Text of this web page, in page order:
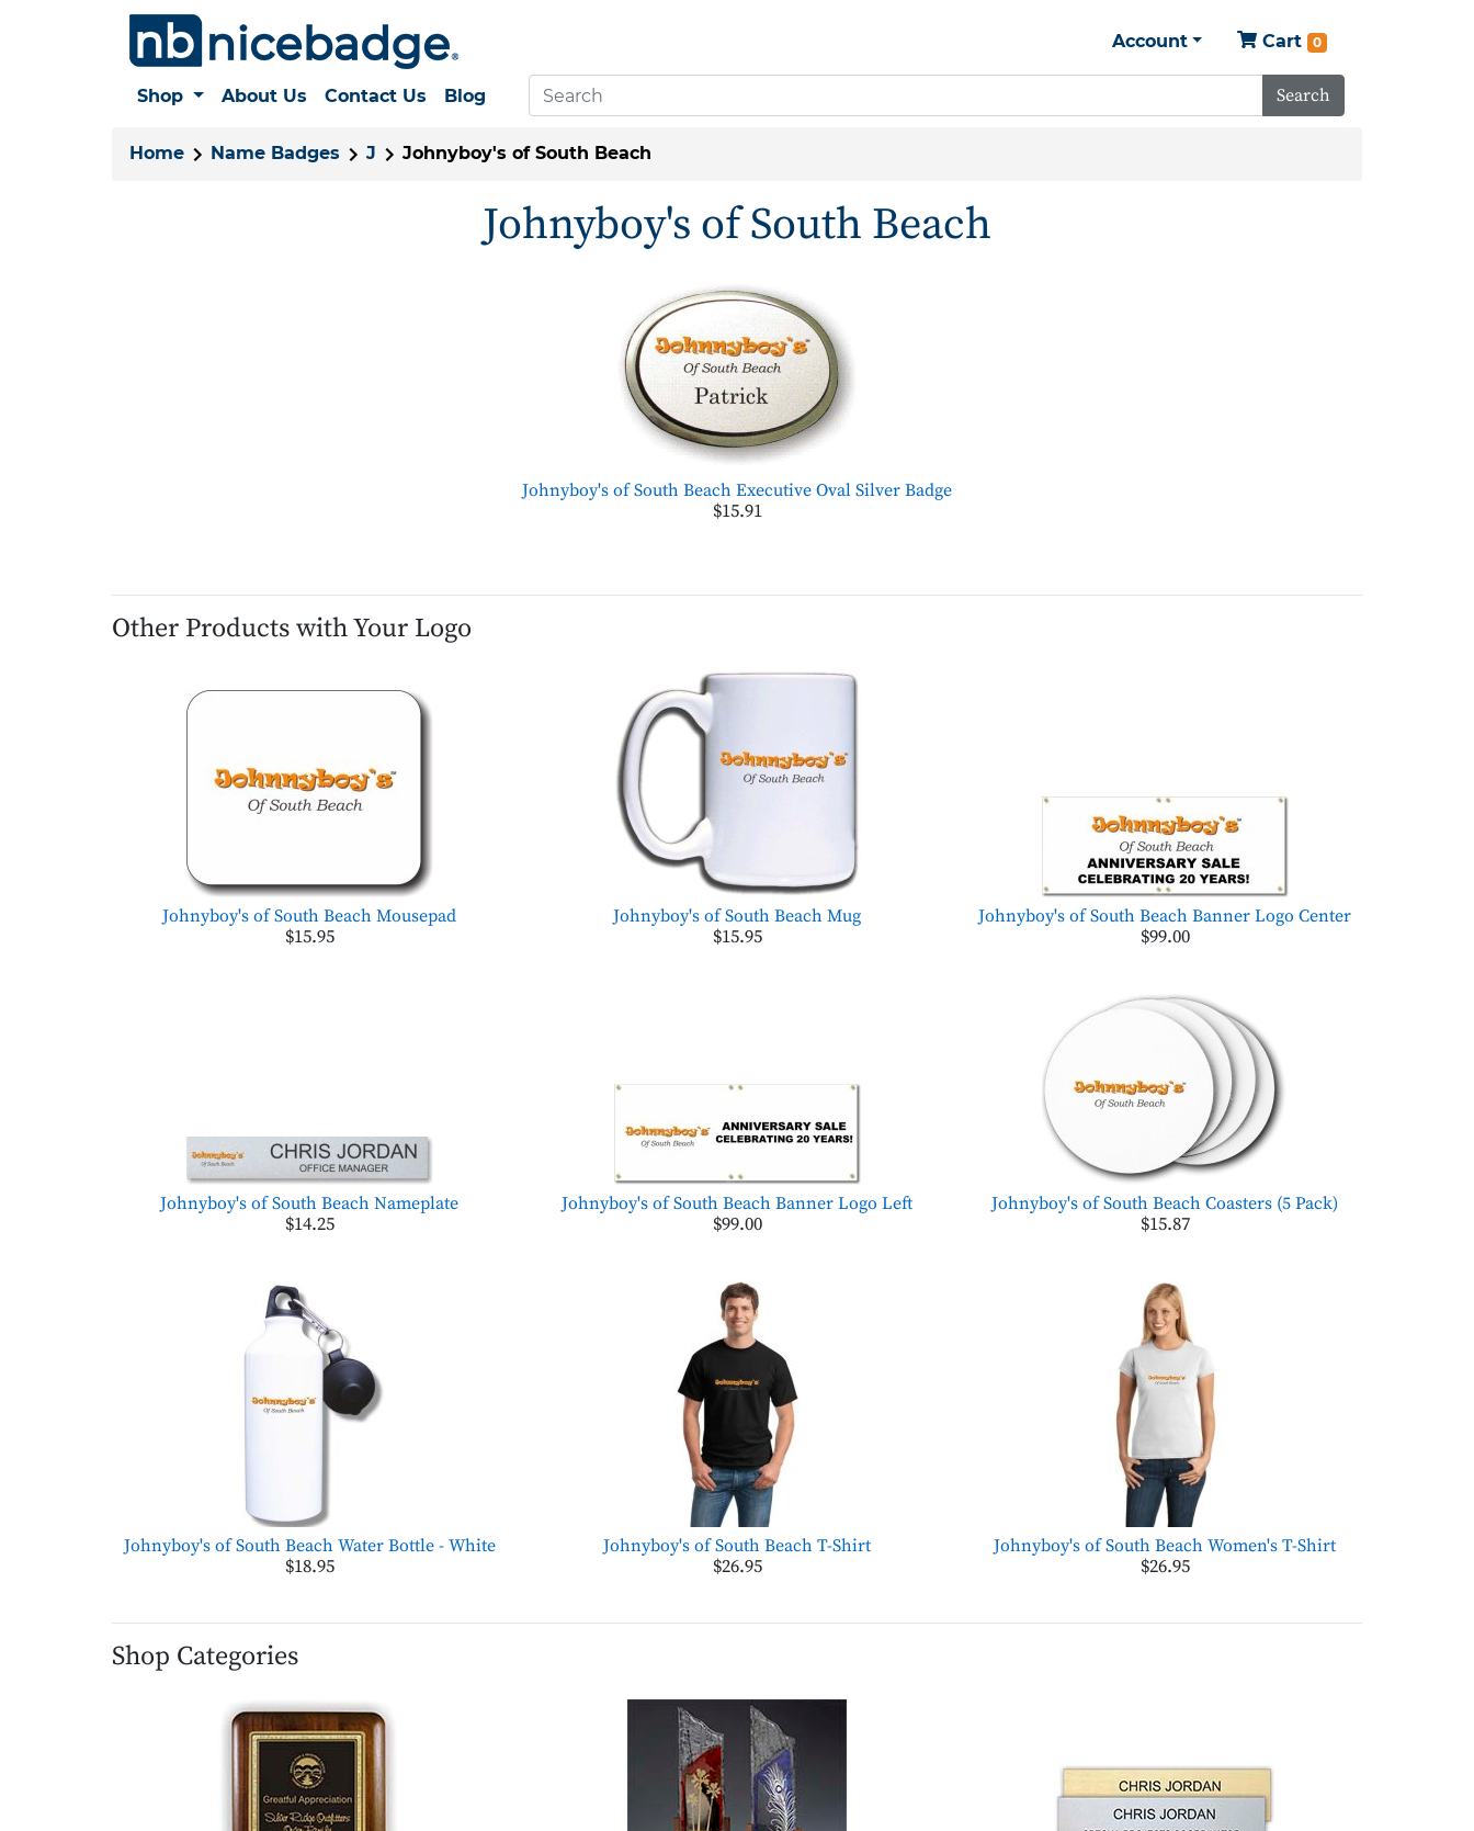
Account Cart 0
Shop About Us Contact Us Blog Search
Home Name Badges J Johnyboy's of South Beach
Johnyboy's of South Beach
Johnyboy's of South Beach Executive Oval Silver Badge
$15.91
Other Products with Your Logo
Johnyboy's of South Beach Mousepad
$15.95
Johnyboy's of South Beach Mug
$15.95
Johnyboy's of South Beach Banner Logo Center
$99.00
Johnyboy's of South Beach Nameplate
$14.25
Johnyboy's of South Beach Banner Logo Left
$99.00
Johnyboy's of South Beach Coasters (5 Pack)
$15.87
Johnyboy's of South Beach Water Bottle - White
$18.95
Johnyboy's of South Beach T-Shirt
$26.95
Johnyboy's of South Beach Women's T-Shirt
$26.95
Shop Categories